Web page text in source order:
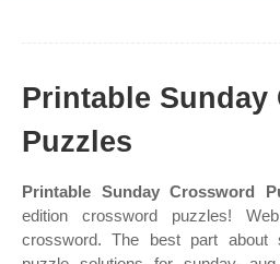
Printable Sunday
Puzzles
Printable Sunday Crossword
edition crossword puzzles!
crossword. The best part about